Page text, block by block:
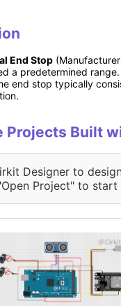
End Stop
a predetermined
end stop typically
Projects Built
Designer to
Project" to start